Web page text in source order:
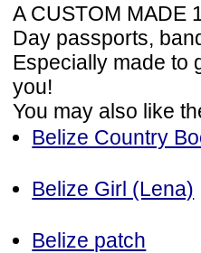
A CUSTOM MADE
Day passports,
Especially made to
you!
You may also like
Belize Country
Belize Girl (Lena)
Belize patch